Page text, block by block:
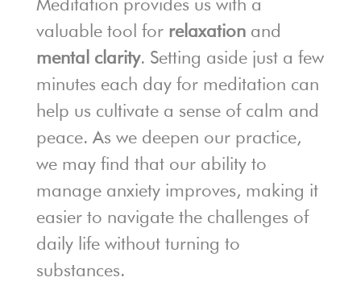
valuable tool for relaxationand
mental clarity. Setting aside just a few
minutes each day for meditation can
help us cultivate a sense of calm and
peace. As we deepen our practice,
we may find that our ability to
manage anxiety improves, making it
easier to navigate the challenges of
daily life without turning to
substances.